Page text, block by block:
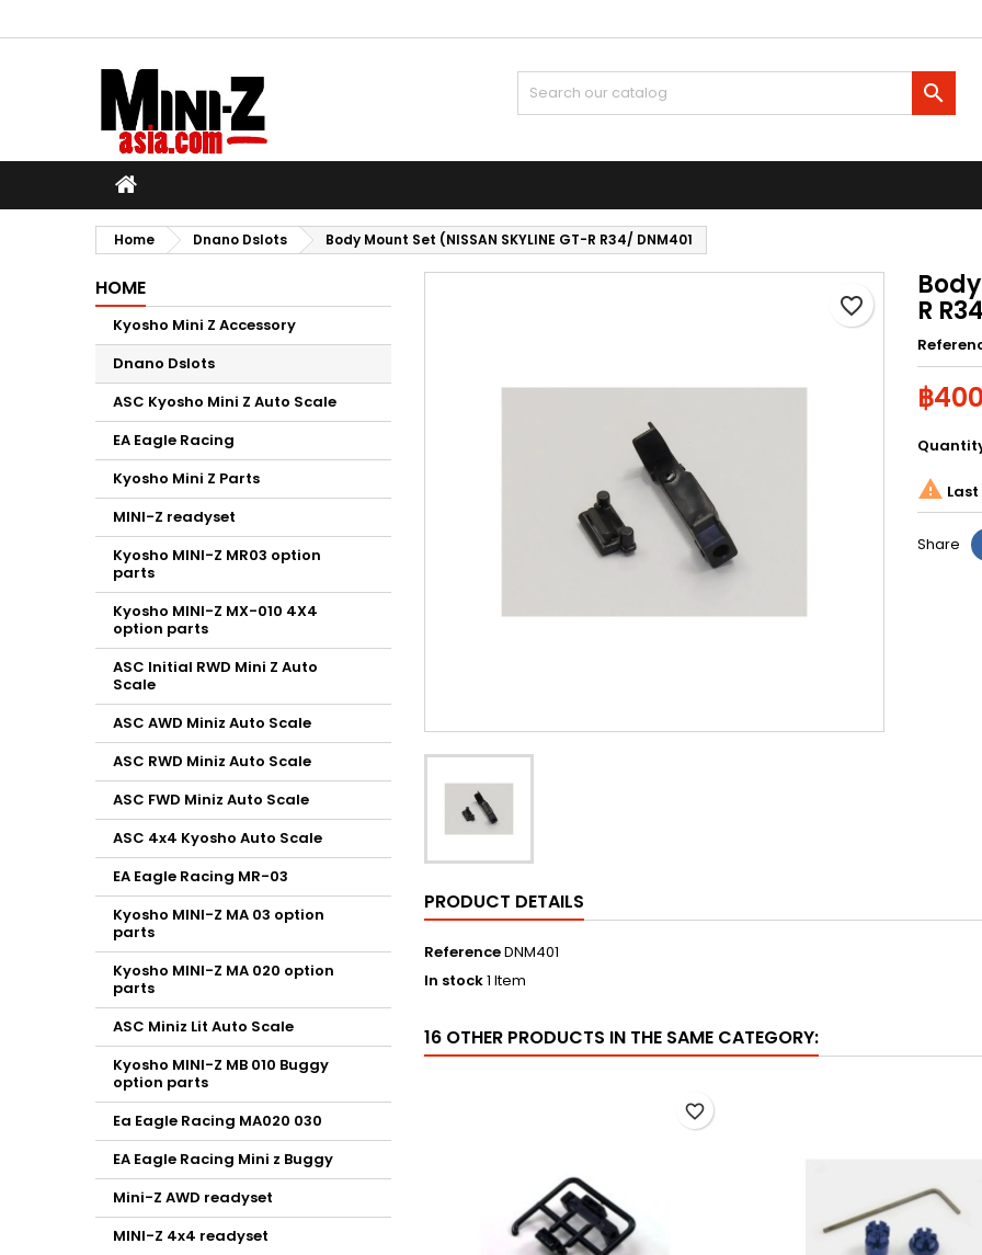

Home Dnano Dslots Body Mount Set (NISSAN SKYLINE GT-R R34/ DNM401
HOME
Kyosho Mini Z Accessory
Dnano Dslots
ASC Kyosho Mini Z Auto Scale
EA Eagle Racing
Kyosho Mini Z Parts
MINI-Z readyset
Kyosho MINI-Z MR03 option
parts
Kyosho MINI-Z MX-010 4X4
option parts
ASC Initial RWD Mini Z Auto
Scale
ASC AWD Miniz Auto Scale
ASC RWD Miniz Auto Scale
ASC FWD Miniz Auto Scale
ASC 4x4 Kyosho Auto Scale
EA Eagle Racing MR-03
Kyosho MINI-Z MA 03 option
parts
Kyosho MINI-Z MA 020 option
parts
ASC Miniz Lit Auto Scale
Kyosho MINI-Z MB 010 Buggy
option parts
Ea Eagle Racing MA020 030
EA Eagle Racing Mini z Buggy
Mini-Z AWD readyset
MINI-Z 4x4 readyset
favorite_border R
฿

Share
PRODUCT DETAILS
ReferenceDNM401
In stock1 Item
16 OTHER PRODUCTS IN THE SAME CATEGORY:
favorite_border
My wishlists
Create new list
Create wishlist
Sign in
You need to be logged in to save products in your wishlist.